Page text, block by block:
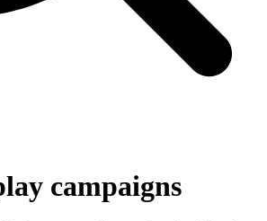
campaigns